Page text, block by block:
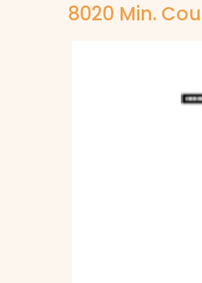
8020 Min.